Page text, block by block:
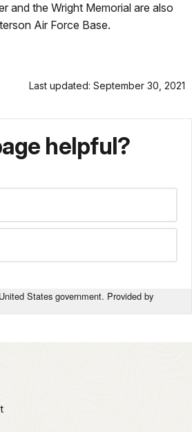
and the Wright Memorial are also
Air Force Base.
Last updated: September 30, 2021
helpful?
States government. Provided by